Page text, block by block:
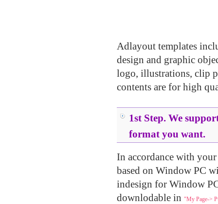
Adlayout templates
design and graphic
logo, illustrations, clip
contents are for high
1st Step. We
format you want.
In accordance with
based on Window PC
indesign for Window
downlodable in "My Page->